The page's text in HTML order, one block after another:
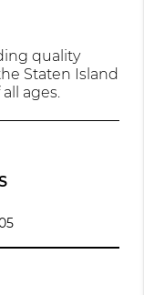
quality
Staten Island
ages.